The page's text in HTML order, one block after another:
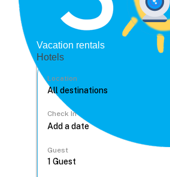
Vacation rentals
Hotels
Location
Check In
Guest